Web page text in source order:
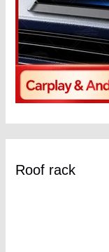
Roof rack